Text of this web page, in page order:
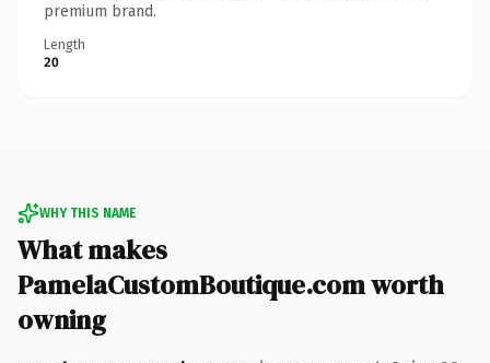
premium brand.
Length
20
WHY THIS NAME
What makes
PamelaCustomBoutique.com worth
owning